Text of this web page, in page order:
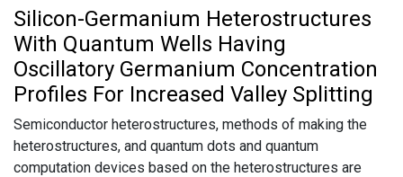
Silicon-Germanium Heterostructures
With Quantum Wells Having
Oscillatory Germanium Concentration
Profiles For Increased Valley Splitting
Semiconductor heterostructures, methods of making the
heterostructures, and quantum dots and quantum
computation devices based on the heterostructures are